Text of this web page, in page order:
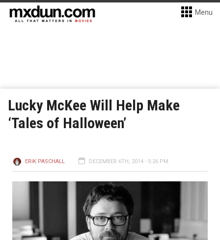
Menu
Lucky McKee Will Help Make
‘Tales of Halloween’
ERIK PASCHALL DECEMBER 6TH, 2014 - 5:26 PM